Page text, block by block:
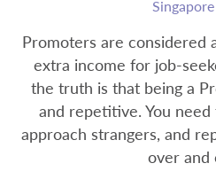
Singapore
Promoters are considered
extra income for job-
the truth is that being a
and repetitive. You
approach strangers, and
over and